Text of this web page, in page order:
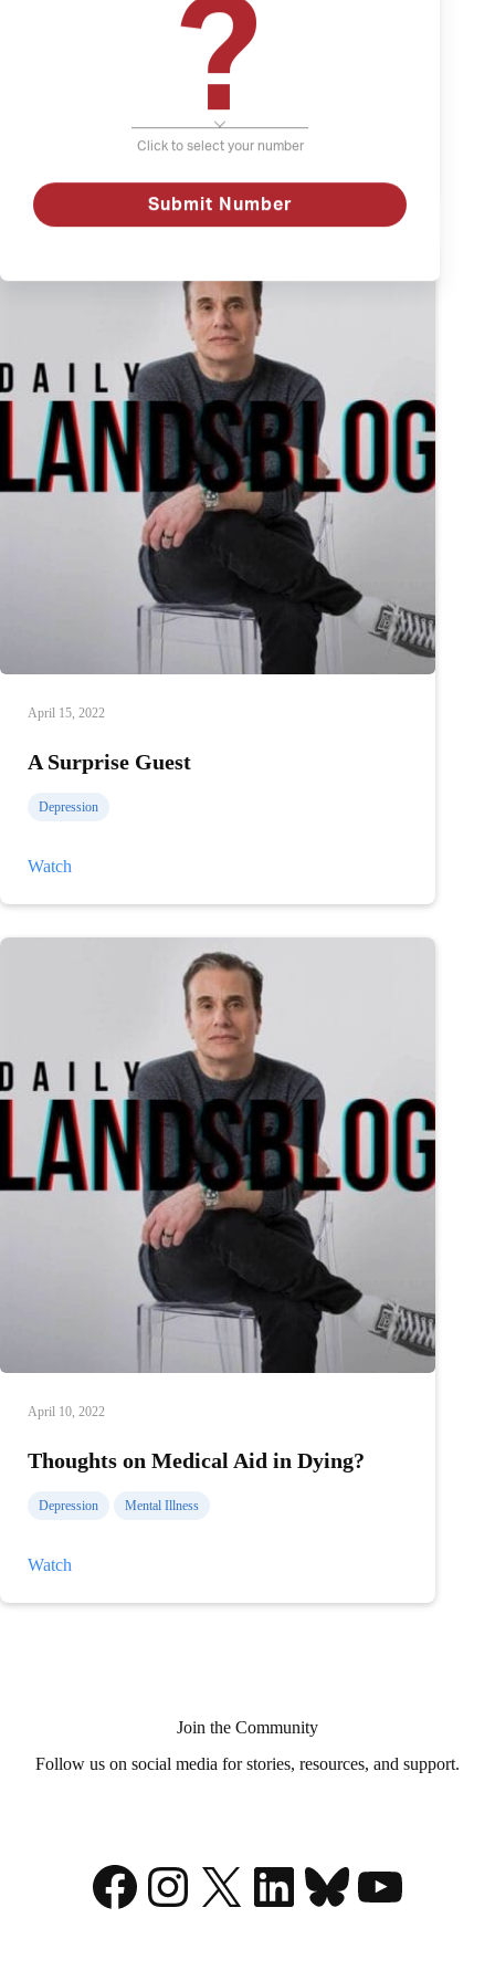
?
Click to select your number
Submit Number
The Weather and Depression
Weather
April 15, 2022
A Surprise Guest
Depression
Watch
April 10, 2022
Thoughts on Medical Aid in Dying?
Depression Mental Illness
Watch
Join the Community
Follow us on social media for stories, resources, and support.
Facebook
Instagram
X LinkedIn
Bluesky